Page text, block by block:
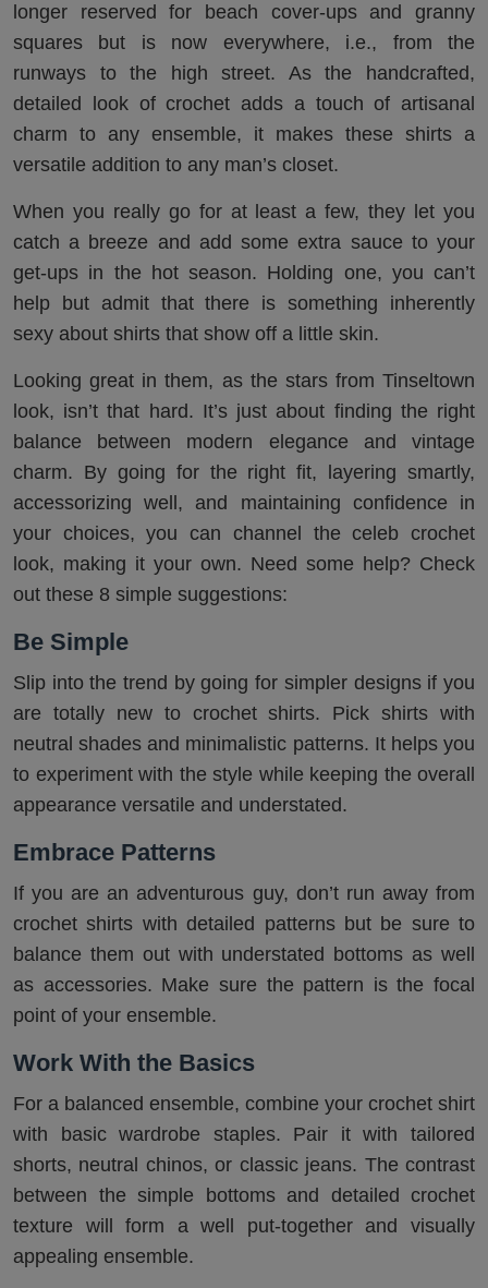
longer reserved for beach cover-ups and granny
squares but is now everywhere, i.e., from the
runways to the high street. As the handcrafted,
detailed look of crochet adds a touch of artisanal
charm to any ensemble, it makes these shirts a
versatile addition to any man’s closet.
When you really go for at least a few, they let you
catch a breeze and add some extra sauce to your
get-ups in the hot season. Holding one, you can’t
help but admit that there is something inherently
sexy about shirts that show off a little skin.
Looking great in them, as the stars from Tinseltown
look, isn’t that hard. It’s just about finding the right
balance between modern elegance and vintage
charm. By going for the right fit, layering smartly,
accessorizing well, and maintaining confidence in
your choices, you can channel the celeb crochet
look, making it your own. Need some help? Check
out these 8 simple suggestions:
Be Simple
Slip into the trend by going for simpler designs if you
are totally new to crochet shirts. Pick shirts with
neutral shades and minimalistic patterns. It helps you
to experiment with the style while keeping the overall
appearance versatile and understated.
Embrace Patterns
If you are an adventurous guy, don’t run away from
crochet shirts with detailed patterns but be sure to
balance them out with understated bottoms as well
as accessories. Make sure the pattern is the focal
point of your ensemble.
Work With the Basics
For a balanced ensemble, combine your crochet shirt
with basic wardrobe staples. Pair it with tailored
shorts, neutral chinos, or classic jeans. The contrast
between the simple bottoms and detailed crochet
texture will form a well put-together and visually
appealing ensemble.